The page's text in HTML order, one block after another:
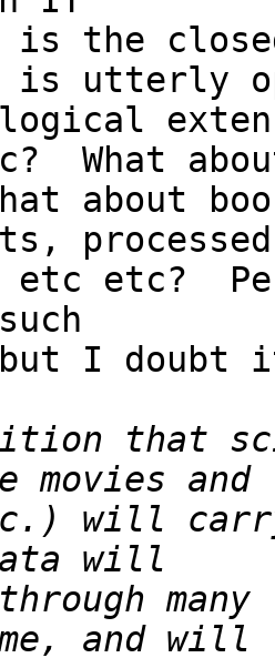
is the
is utterly
What
about
etc etc?
but I doubt
that
will carry